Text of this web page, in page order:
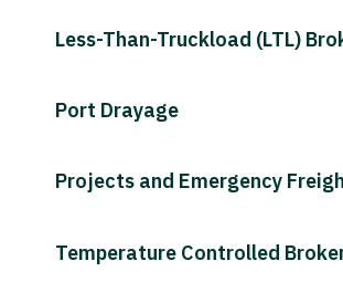
Less-Than-Truckload (LTL)
Port Drayage
Projects and Emergency
Temperature Controlled